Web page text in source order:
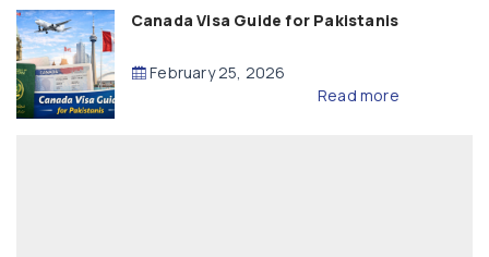
Canada Visa Guide for Pakistanis
February 25, 2026
Read more